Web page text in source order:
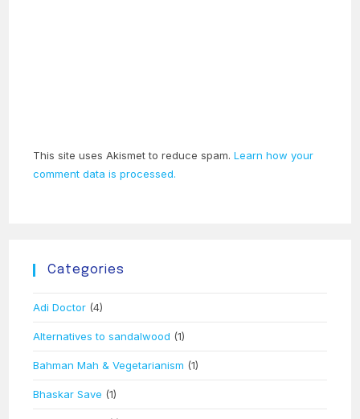
This site uses Akismet to reduce spam.Learn how your
comment data is processed.
Categories
Adi Doctor (4)
Alternatives to sandalwood (1)
Bahman Mah & Vegetarianism (1)
Bhaskar Save (1)